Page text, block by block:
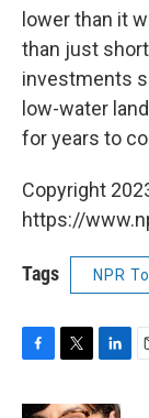
lower than it
than just
investments
low-water
for years to
Copyright
https://
Tags NPR
c
i
n